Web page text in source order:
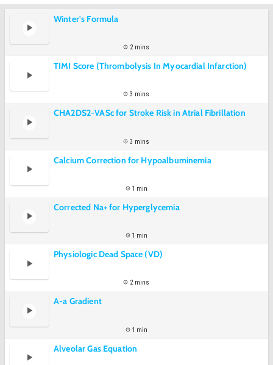
Winter's Formula
2 mins
TIMI Score (Thrombolysis In Myocardial Infarction)
3 mins
CHA2DS2-VASc for Stroke Risk in Atrial Fibrillation
3 mins
Calcium Correction for Hypoalbuminemia
1 min
Corrected Na+ for Hyperglycemia
1 min
Physiologic Dead Space (VD)
2 mins
A-a Gradient
1 min
Alveolar Gas Equation